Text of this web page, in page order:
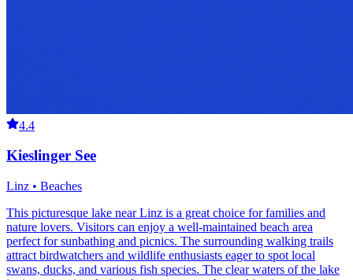
4.4
Kieslinger See
Linz • Beaches
This picturesque lake near Linz is a great choice for families and
nature lovers. Visitors can enjoy a well-maintained beach area
perfect for sunbathing and picnics. The surrounding walking trails
attract birdwatchers and wildlife enthusiasts eager to spot local
swans, ducks, and various fish species. The clear waters of the lake